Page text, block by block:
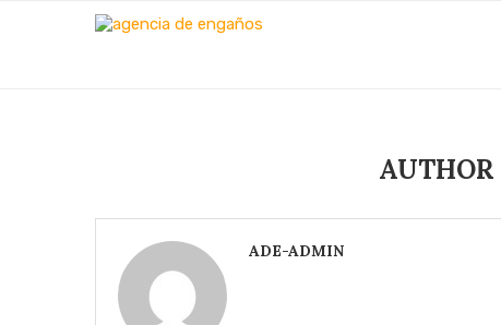
AUTHOR
ADE-ADMIN